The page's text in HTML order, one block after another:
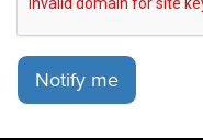
Notify me